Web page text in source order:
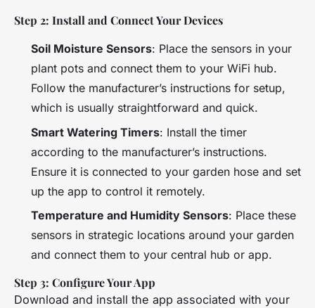
Step 2: Install and Connect Your Devices
Soil Moisture Sensors: Place the sensors in your
plant pots and connect them to your WiFi hub.
Follow the manufacturer’s instructions for setup,
which is usually straightforward and quick.
Smart Watering Timers: Install the timer
according to the manufacturer’s instructions.
Ensure it is connected to your garden hose and set
up the app to control it remotely.
Temperature and Humidity Sensors: Place these
sensors in strategic locations around your garden
and connect them to your central hub or app.
Step 3: Configure Your App
Download and install the app associated with your